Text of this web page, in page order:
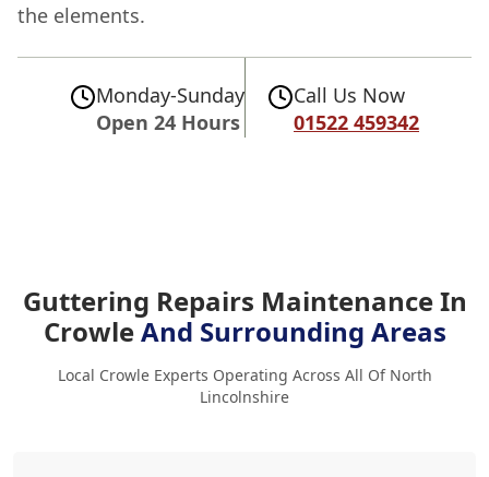
the elements.
Monday-Sunday
Open 24 Hours
Call Us Now
01522 459342
Guttering Repairs Maintenance In
CrowleAnd Surrounding Areas
Local Crowle Experts Operating Across All Of North
Lincolnshire